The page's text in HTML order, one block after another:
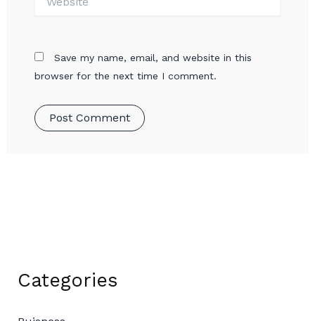
Save my name, email, and website in this
browser for the next time I comment.
Categories